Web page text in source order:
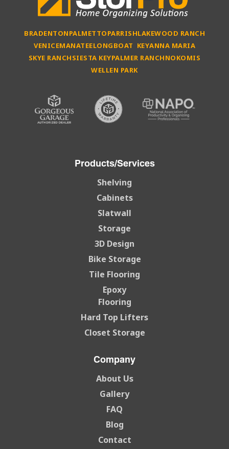
BRADENTONPALMETTOPARRISHLAKEWOOD RANCH
VENICEMANATEELONGBOAT KEYANNA MARIA
SKYE RANCHSIESTA KEYPALMER RANCHNOKOMIS
WELLEN PARK
Products/Services
Shelving
Cabinets
Slatwall
Storage
3D Design
Bike Storage
Tile Flooring
Epoxy
Flooring
Hard Top Lifters
Closet Storage
Company
About Us
Gallery
FAQ
Blog
Contact